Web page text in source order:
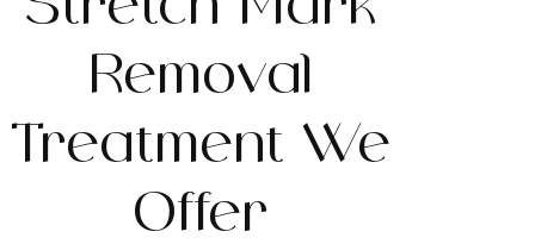
Removal
Treatment We
Offer